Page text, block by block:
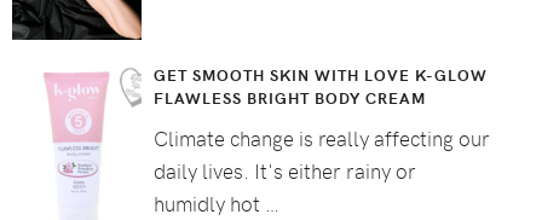
GET SMOOTH SKIN WITH LOVE K-GLOW
FLAWLESS BRIGHT BODY CREAM
Climate change is really affecting our
daily lives. It's either rainy or
humidly hot …